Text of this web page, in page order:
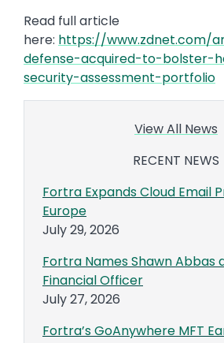
Read full article
here: https://www.zdnet.com/
defense-acquired-to-bolster-
security-assessment-portfolio
View All News
RECENT NEWS
Fortra Expands Cloud Email
Europe
July 29, 2026
Fortra Names Shawn Abbas
Financial Officer
July 27, 2026
Fortra’s GoAnywhere MFT